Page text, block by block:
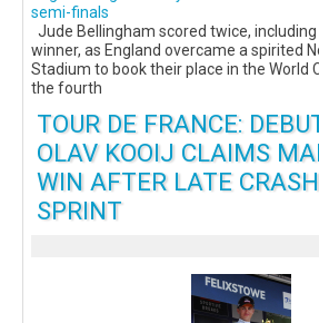
semi-finals
Jude Bellingham scored twice,
winner, as England overcame a spirited
Stadium to book their place in the World
the fourth
TOUR DE FRANCE:
OLAV KOOIJ CLAIMS
WIN AFTER LATE
SPRINT